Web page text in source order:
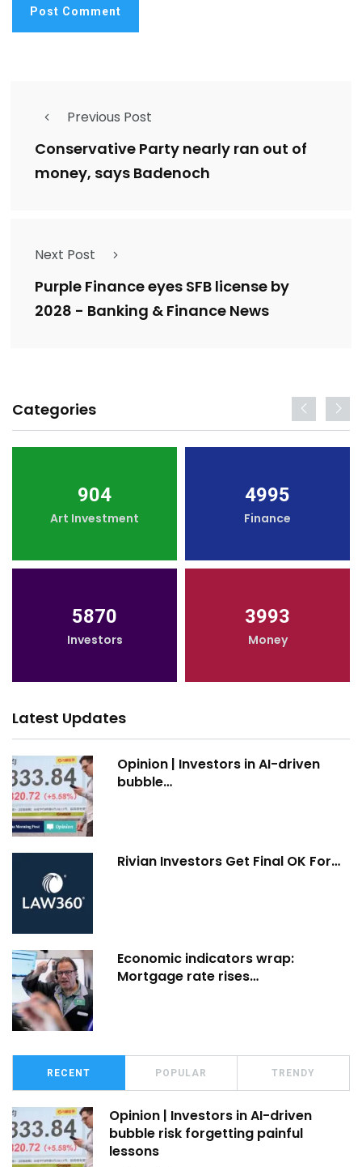
Previous Post
Conservative Party nearly ran out of
money, says Badenoch
Next Post
Purple Finance eyes SFB license by
2028 - Banking & Finance News
Categories
904
Art Investment
4995
Finance
5870
Investors
3993
Money
Latest Updates
Opinion | Investors in AI-driven
bubble…
Rivian Investors Get Final OK For…
Economic indicators wrap:
Mortgage rate rises…
RECENT POPULAR TRENDY
Opinion | Investors in AI-driven
bubble risk forgetting painful
lessons